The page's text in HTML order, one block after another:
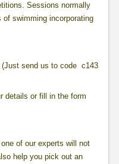
Sessions normally
swimming incorporating
(Just send us to code c143
details or fill in the form
of our experts will not
help you pick out an